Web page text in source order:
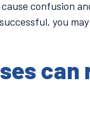
confusion
you
can